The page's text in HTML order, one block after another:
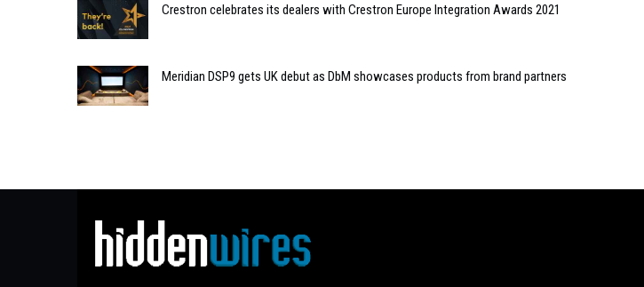
Crestron celebrates its dealers with Crestron Europe Integration Awards 2021
Meridian DSP9 gets UK debut as DbM showcases products from brand partners